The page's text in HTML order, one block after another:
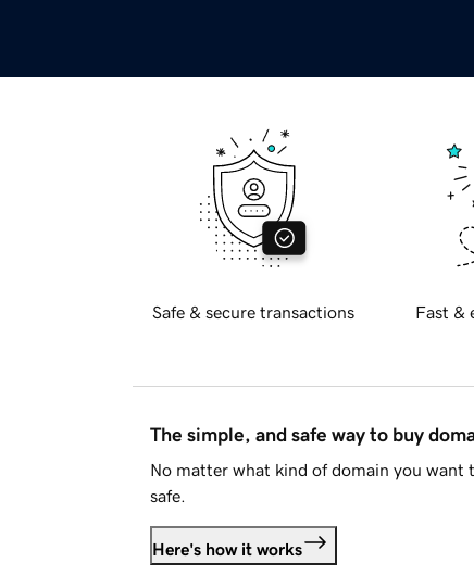
Safe & secure transactions Fast &
The simple, and safe way to buy
No matter what kind of domain you want
safe.
Here's how it works